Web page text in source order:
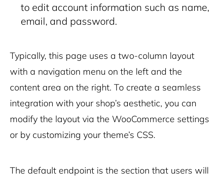
to edit account information such as name,
email, and password.
Typically, this page uses a two-column layout
with a navigation menu on the left and the
content area on the right. To create a seamless
integration with your shop’s aesthetic, you can
modify the layout via the WooCommerce settings
or by customizing your theme’s CSS.
The default endpoint is the section that users will